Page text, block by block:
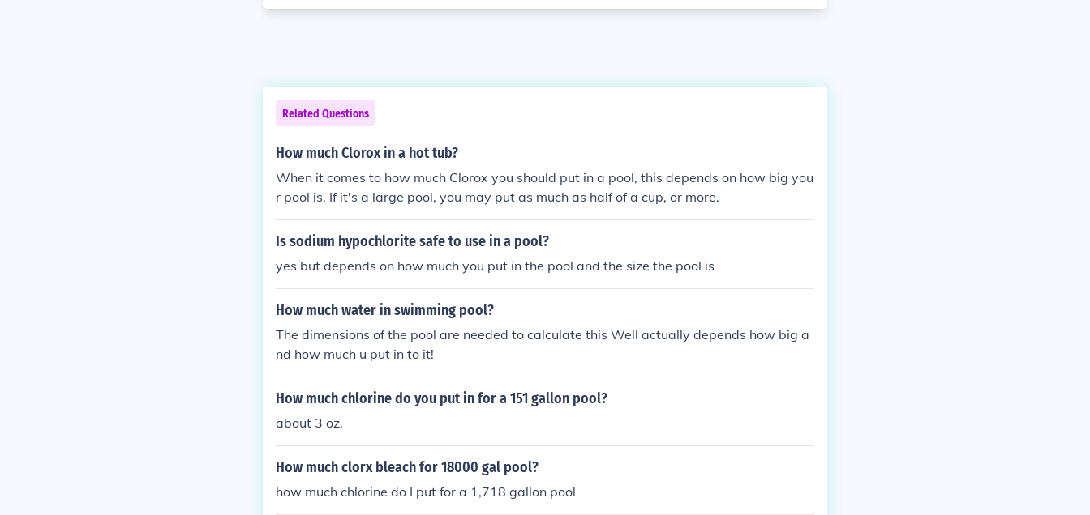
Related Questions
How much Clorox in a hot tub?
When it comes to how much Clorox you should put in a pool, this depends on how big you
r pool is. If it's a large pool, you may put as much as half of a cup, or more.
Is sodium hypochlorite safe to use in a pool?
yes but depends on how much you put in the pool and the size the pool is
How much water in swimming pool?
The dimensions of the pool are needed to calculate this Well actually depends how big a
nd how much u put in to it!
How much chlorine do you put in for a 151 gallon pool?
about 3 oz.
How much clorx bleach for 18000 gal pool?
how much chlorine do I put for a 1,718 gallon pool